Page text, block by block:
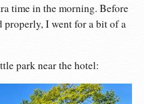
time in the morning. Before
properly, I went for a bit of a
park near the hotel: